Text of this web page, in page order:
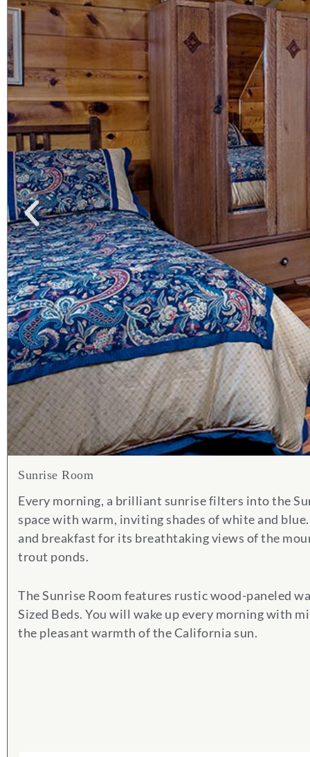
Sunrise Room
Every morning, a brilliant sunrise filters into the
space with warm, inviting shades of white and
and breakfast for its breathtaking views of the
trout ponds.
The Sunrise Room features rustic wood-paneled
Sized Beds. You will wake up every morning with
the pleasant warmth of the California sun.